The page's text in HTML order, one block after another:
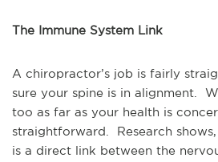
The Immune System Link
A chiropractor’s job is fairly
sure your spine is in alignment.
too as far as your health is
straightforward. Research
is a direct link between the